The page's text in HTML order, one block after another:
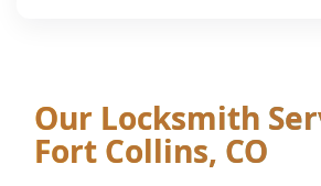
Our Locksmith
Fort Collins, CO